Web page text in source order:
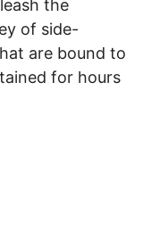
the
of side-
are bound to
for hours